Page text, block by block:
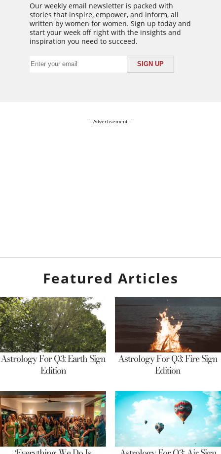
Our weekly email newsletter is packed with
stories that inspire, empower, and inform, all
written by women for women. Sign up today and
start your week off right with the insights and
inspiration you need to succeed.
Advertisement
Featured Articles
Astrology For Q3: Earth Sign
Edition
Astrology For Q3: Fire Sign
Edition